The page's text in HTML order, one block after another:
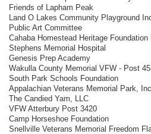
Friends of Lapham Peak
Land O Lakes Community Playground
Public Art Committee
Cahaba Homestead Heritage Foundation
Stephens Memorial Hospital
Genesis Prep Academy
Wakulla County Memorial VFW - Post
South Park Schools Foundation
Appalachian Veterans Memorial Park,
The Candied Yam, LLC
VFW Atterbury Post 3420
Camp Horseshoe Foundation
Snellville Veterans Memorial Freedom